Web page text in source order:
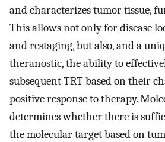
and characterizes tumor tissue,
This allows not only for disease
and restaging, but also, and a
theranostic, the ability to
subsequent TRT based on their
positive response to therapy.
determines whether there is
the molecular target based on